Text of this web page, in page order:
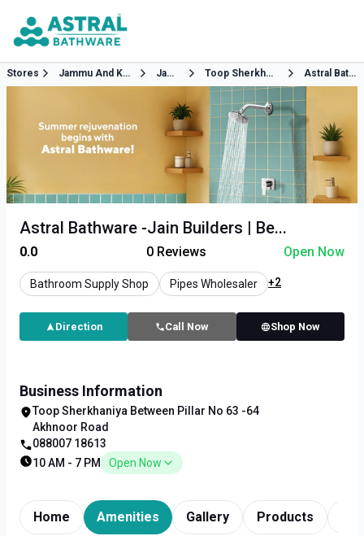
Stores Jammu And Kashmir Jammu Toop Sherkhaniya Between Pillar No 63 64 Akhnoor Road Astral Bathware
Astral Bathware -Jain Builders | Be...
0.0 0 Reviews Open Now
Bathroom Supply Shop Pipes Wholesaler +2
Direction Call Now Shop Now
Business Information
Toop Sherkhaniya Between Pillar No 63 -64
Akhnoor Road
088007 18613
10 AM - 7 PM
Open Now
Home Amenities Gallery Products